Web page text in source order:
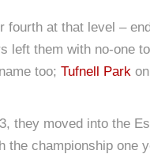
fourth at that level –
left them with no-one
too; Tufnell Park
they moved into the
championship one